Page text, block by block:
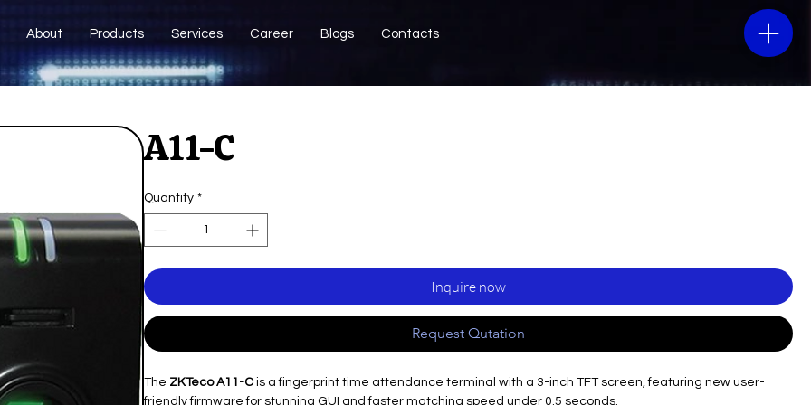
About Products Services Career Blogs Contacts
A11-C
Quantity *
Inquire now
Request Qutation
The ZKTeco A11-C is a fingerprint time attendance terminal with a 3-inch TFT screen, featuring new user-
friendly firmware for stunning GUI and faster matching speed under 0.5 seconds.